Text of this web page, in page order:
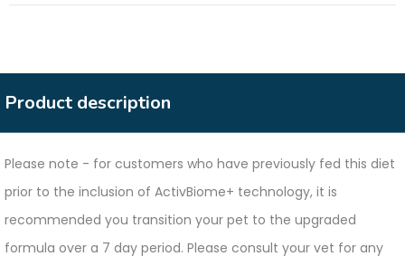
Product description
Please note - for customers who have previously fed this diet
prior to the inclusion of ActivBiome+ technology, it is
recommended you transition your pet to the upgraded
formula over a 7 day period. Please consult your vet for any